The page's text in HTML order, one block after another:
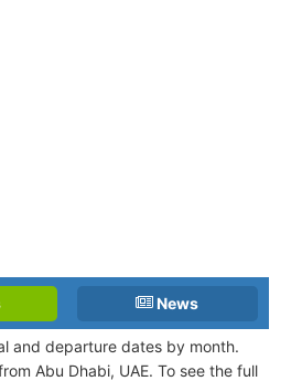
News
and departure dates by month.
Abu Dhabi, UAE. To see the full